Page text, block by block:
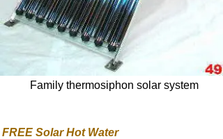
FREE Solar Hot Water
Family thermosiphon solar system